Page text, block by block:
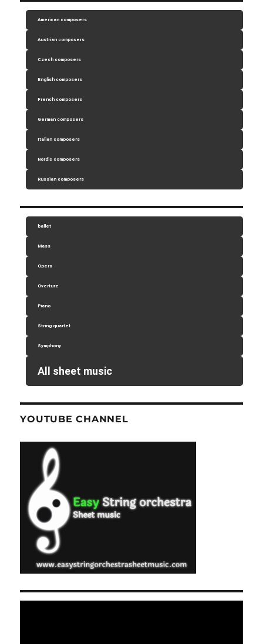
American composers
Austrian composers
Czech composers
English composers
French composers
German composers
Italian composers
Nordic composers
Russian composers
ballet
Mass
Opera
Overture
Piano
String quartet
Symphony
All sheet music
YOUTUBE CHANNEL